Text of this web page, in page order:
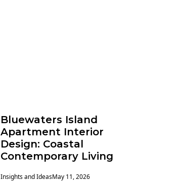
Bluewaters Island
Apartment Interior
Design: Coastal
Contemporary Living
Insights and IdeasMay 11, 2026